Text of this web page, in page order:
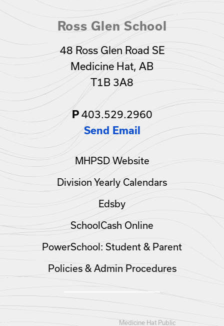
Ross Glen School
48 Ross Glen Road SE
Medicine Hat, AB
T1B 3A8
P403.529.2960
Send Email
MHPSD Website
Division Yearly Calendars
Edsby
SchoolCash Online
PowerSchool: Student & Parent
Policies & Admin Procedures
Medicine Hat Public